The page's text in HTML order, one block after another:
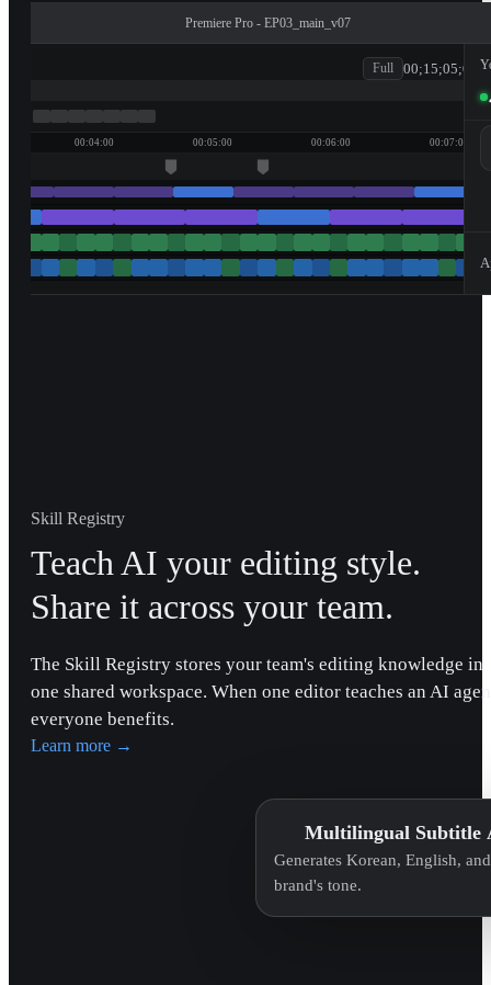
Premiere Pro - EP03_main_v07
Full 00;15;05;00
00:04:00 00:05:00 00:06:00 00:07:00
Skill Registry
Teach AI your editing style.
Share it across your team.
The Skill Registry stores your team's editing knowledge in
one shared workspace. When one editor teaches an AI
everyone benefits.
Learn more →
Multilingual Subtitle
Generates Korean, English,
brand's tone.